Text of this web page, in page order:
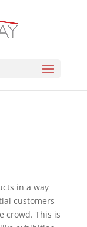
in a way
customers
crowd. This is